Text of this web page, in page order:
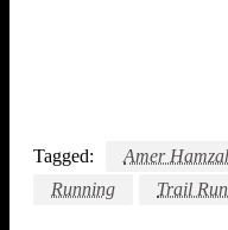
Tagged: Amer
Running
Trail